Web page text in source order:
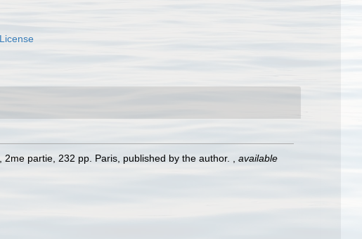
2me partie, 232 pp. Paris, published by the author.
available